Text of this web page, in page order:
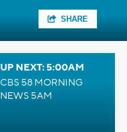
SHARE
UP NEXT: 5:00AM
CBS 58 MORNING
NEWS 5AM